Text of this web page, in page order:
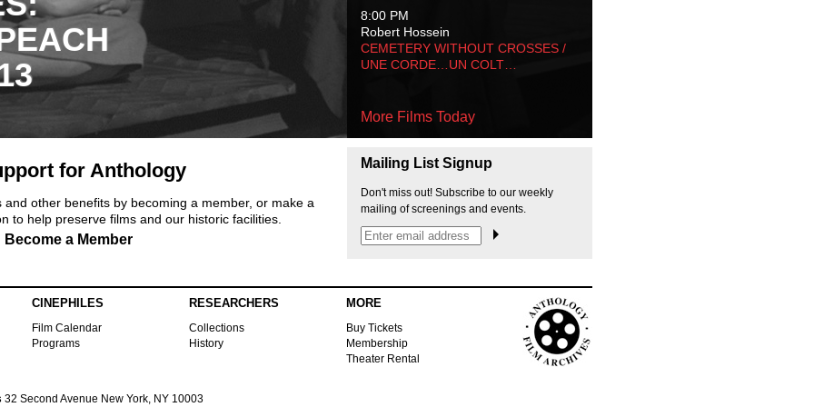
8:00 PM
Robert Hossein
CEMETERY WITHOUT CROSSES /
UNE CORDE…UN COLT…
More Films Today
for Anthology
and other benefits by becoming a member, or make a
to help preserve films and our historic facilities.
Become a Member
Mailing List Signup
Don't miss out! Subscribe to our weekly
mailing of screenings and events.
CINEPHILES RESEARCHERS MORE
Film Calendar
Programs
Collections
History
Buy Tickets
Membership
Theater Rental
32 Second Avenue New York, NY 10003